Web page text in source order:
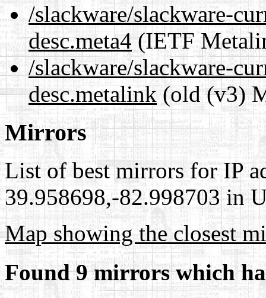
/slackware/slackware-
desc.meta4(IETF
/slackware/slackware-
desc.metalink(old (v3)
Mirrors
List of best mirrors for IP
39.958698,-82.998703 in
Map showing the closest
Found 9 mirrors which